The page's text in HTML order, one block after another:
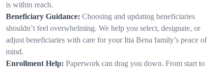
is within reach.
Beneficiary Guidance: Choosing and updating beneficiaries
shouldn’t feel overwhelming. We help you select, designate, or
adjust beneficiaries with care for your Itta Bena family’s peace of
mind.
Enrollment Help: Paperwork can drag you down. From start to